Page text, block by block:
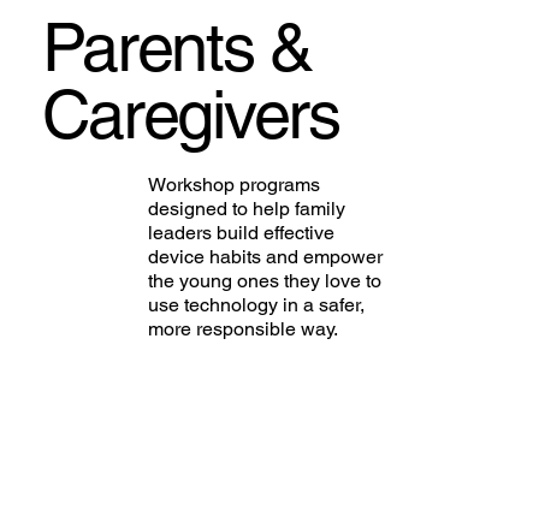
Parents &
Caregivers
Workshop programs
designed to help family
leaders build effective
device habits and empower
the young ones they love to
use technology in a safer,
more responsible way.